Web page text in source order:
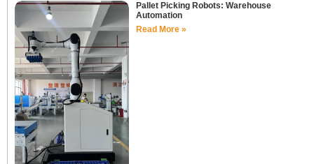
Pallet Picking Robots: Warehouse
Automation
Read More »